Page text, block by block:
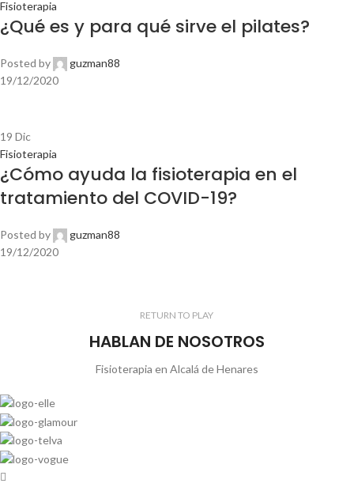
Fisioterapia
¿Qué es y para qué sirve el pilates?
Posted by
guzman88
19/12/2020
19 Dic
Fisioterapia
¿Cómo ayuda la fisioterapia en el
tratamiento del COVID-19?
Posted by
guzman88
19/12/2020
RETURN TO PLAY
HABLAN DE NOSOTROS
Fisioterapia en Alcalá de Henares